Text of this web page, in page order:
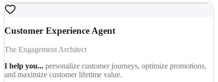
Customer Experience Agent
The Engagement Architect
I help you... personalize customer journeys, optimize promotions,
and maximize customer lifetime value.